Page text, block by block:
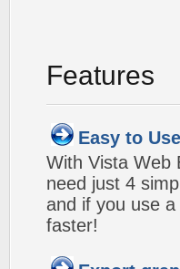
Features
Easy to Use
With Vista Web
need just 4
and if you use
faster!